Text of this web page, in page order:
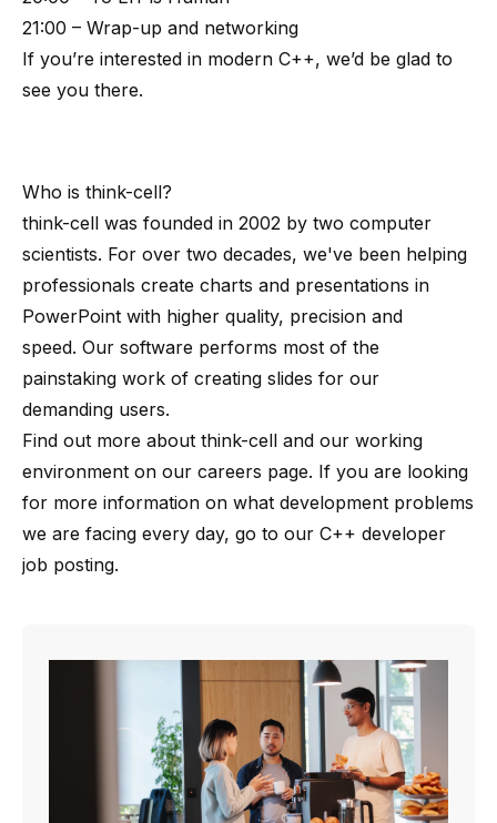
21:00 – Wrap-up and networking
If you’re interested in modern C++, we’d be glad to
see you there.
Who is think-cell?
think-cell was founded in 2002 by two computer
scientists. For over two decades, we've been helping
professionals create charts and presentations in
PowerPoint with higher quality, precision and
speed. Our software performs most of the
painstaking work of creating slides for our
demanding users.
Find out more about think-cell and our working
environment on our careers page. If you are looking
for more information on what development problems
we are facing every day, go to our C++ developer
job posting.